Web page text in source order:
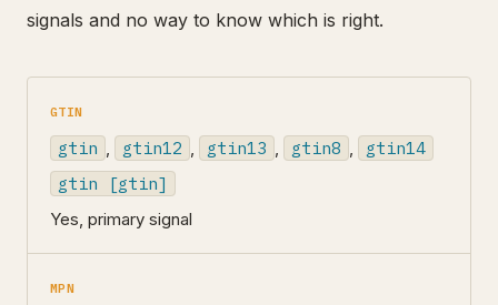
signals and no way to know which is right.
GTIN
gtin gtin12 gtin13 gtin8
gtin14
gtin [gtin]
Yes, primary signal
MPN